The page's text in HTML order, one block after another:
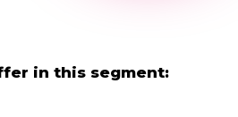
in this segment: